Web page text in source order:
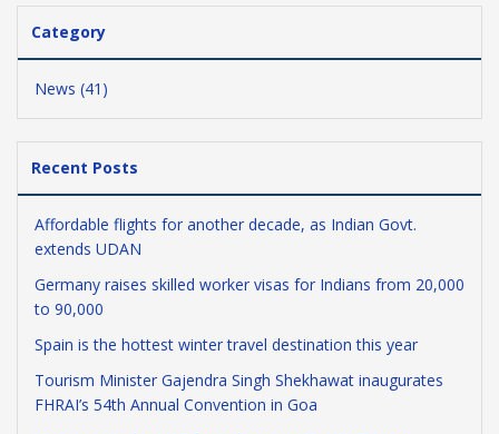
Category
News (41)
Recent Posts
Affordable flights for another decade, as Indian Govt.
extends UDAN
Germany raises skilled worker visas for Indians from 20,000
to 90,000
Spain is the hottest winter travel destination this year
Tourism Minister Gajendra Singh Shekhawat inaugurates
FHRAI’s 54th Annual Convention in Goa